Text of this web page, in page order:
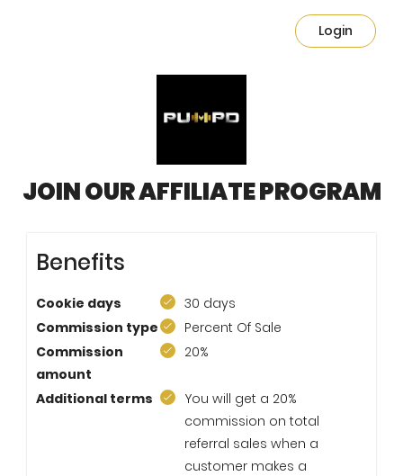
Login
JOIN OUR AFFILIATE PROGRAM
Benefits
Cookie days
30 days
Commission type
Percent Of Sale
Commission
amount
20%
Additional terms
You will get a 20%
commission on total
referral sales when a
customer makes a